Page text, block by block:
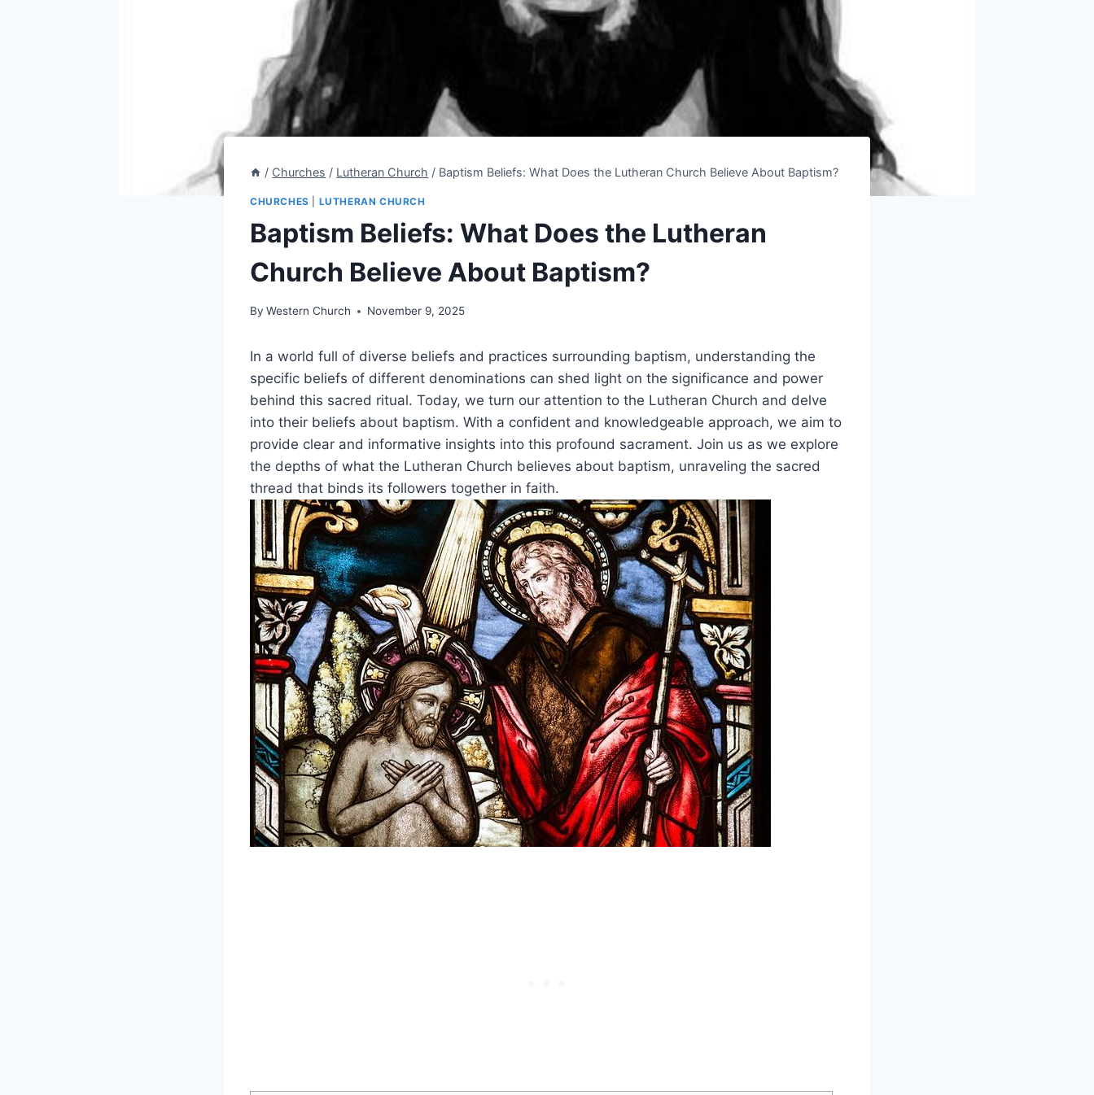
/ Churches / Lutheran Church / Baptism Beliefs: What Does the Lutheran Church Believe About Baptism?
CHURCHES LUTHERAN CHURCH
Baptism Beliefs: What Does the Lutheran
Church Believe About Baptism?
By Western Church November 9, 2025
In a world full of diverse beliefs and practices surrounding baptism, understanding the
specific beliefs of different denominations can shed light on the significance and power
behind this sacred ritual. Today, we turn our attention to the Lutheran Church and delve
into their beliefs about baptism. With a confident and knowledgeable approach, we aim to
provide clear and informative insights into this profound sacrament. Join us as we explore
the depths of what the Lutheran Church believes about baptism, unraveling the sacred
thread that binds its followers together in faith.